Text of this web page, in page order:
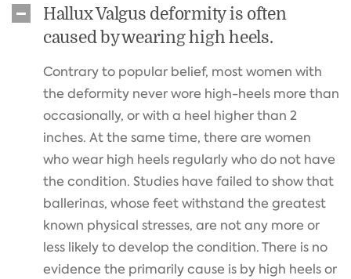
Hallux Valgus deformity is often
caused by wearing high heels.
Contrary to popular belief, most women with
the deformity never wore high-heels more than
occasionally, or with a heel higher than 2
inches. At the same time, there are women
who wear high heels regularly who do not have
the condition. Studies have failed to show that
ballerinas, whose feet withstand the greatest
known physical stresses, are not any more or
less likely to develop the condition. There is no
evidence the primarily cause is by high heels or